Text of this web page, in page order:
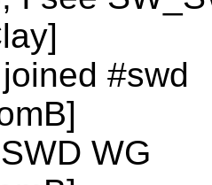
#swd
WG